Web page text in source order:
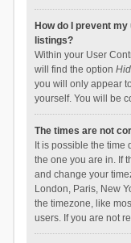
How do I prevent
listings?
Within your User
will find the option
you will only appear
yourself. You will be
The times are not
It is possible the time
the one you are in. If
and change your
London, Paris, New
the timezone, like
users. If you are not